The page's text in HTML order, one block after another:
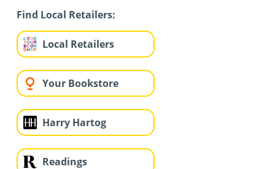
Find Local Retailers:
Local Retailers
Your Bookstore
Harry Hartog
Readings